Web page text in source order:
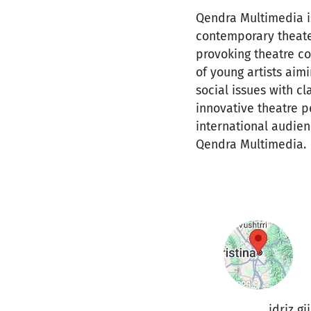
Qendra Multimedia
contemporary
provoking theatre
of young artists
social issues with
innovative theatre
international
Qendra Multimedia.